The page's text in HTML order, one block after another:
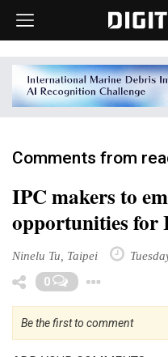
Comments from
IPC makers to
opportunities for
Ninelu Tu, Taipei
0
Be the first to comment